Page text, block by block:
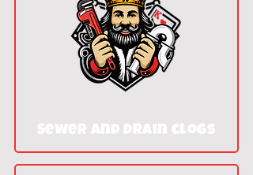
Sewer and drain clogs